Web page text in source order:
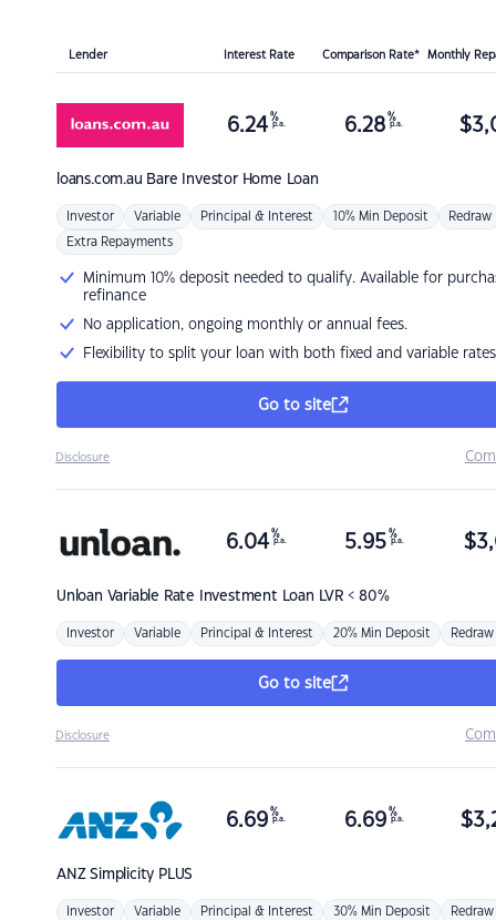
Lender Interest Rate Comparison Rate* Monthly
loans.com.au Bare Investor Home Loan
6.24 %
p.a. 6.28 %
p.a. $
Investor Variable Principal & Interest 10% Min Deposit Redraw
Extra Repayments
Minimum 10% deposit needed to qualify. Available for
refinance
No application, ongoing monthly or annual fees.
Flexibility to split your loan with both fixed and variable rates
Go to site
Disclosure
Unloan Variable Rate Investment Loan LVR < 80%
6.04 %
p.a. 5.95 %
p.a. $
Investor Variable Principal & Interest 20% Min Deposit Redraw
Go to site
Disclosure
ANZSimplicity PLUS
6.69 %
p.a. 6.69 %
p.a. $
Investor Variable Principal & Interest 30% Min Deposit Redraw